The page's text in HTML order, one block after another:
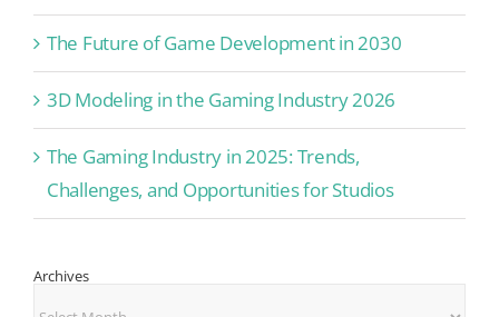
The Future of Game Development in 2030
3D Modeling in the Gaming Industry 2026
The Gaming Industry in 2025: Trends,
Challenges, and Opportunities for Studios
Archives